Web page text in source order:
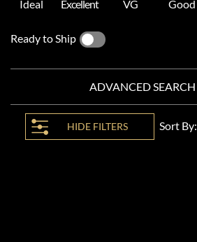
Ideal Excellent VG Good
Ready to Ship
ADVANCED SEARCH
HIDE FILTERS Sort By: